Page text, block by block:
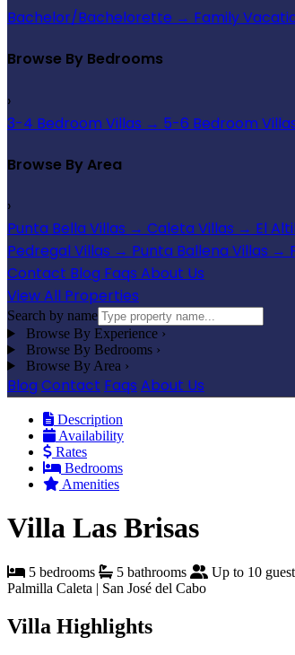
Bachelor/Bachelorette → Family
Browse By Bedrooms
›
3-4 Bedroom Villas → 5-6 Bedroom
Browse By Area
›
Punta Bella Villas → Caleta Villas → El
Pedregal Villas → Punta Ballena Villas →
Contact Blog Faqs About Us
View All Properties
Search by name
Browse By Experience ›
Browse By Bedrooms ›
Browse By Area ›
Blog Contact Faqs About Us
Description
Availability
Rates
Bedrooms
Amenities
Villa Las Brisas
5 bedrooms 5 bathrooms
Up to 10
Palmilla Caleta | San José del Cabo
Villa Highlights